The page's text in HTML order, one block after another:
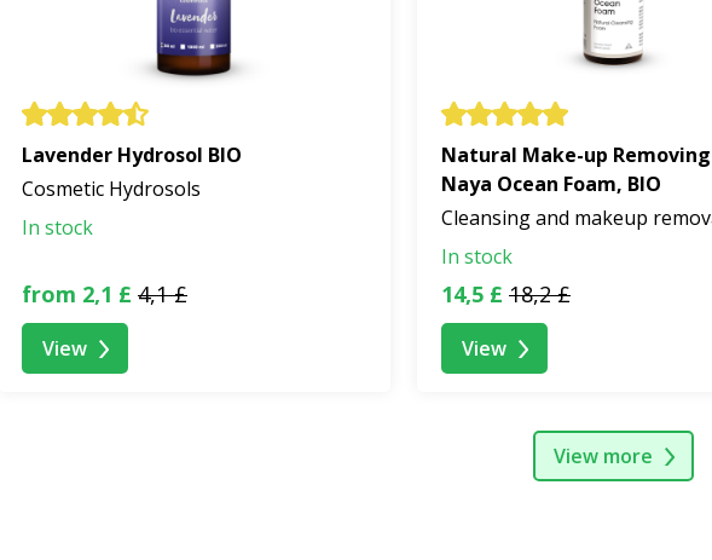
Lavender Hydrosol BIO
Cosmetic Hydrosols
In stock
from 2,1 £ 4,1 £
View
Natural Make-up Removing
Naya Ocean Foam, BIO
Cleansing and makeup
In stock
14,5 £ 18,2 £
View
View more